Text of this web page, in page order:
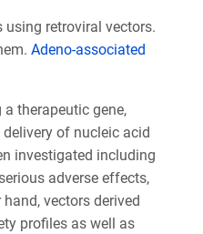
using retroviral vectors.
Adeno-associated
therapeutic gene,
of nucleic acid
investigated including
adverse effects,
vectors derived
profiles as well as